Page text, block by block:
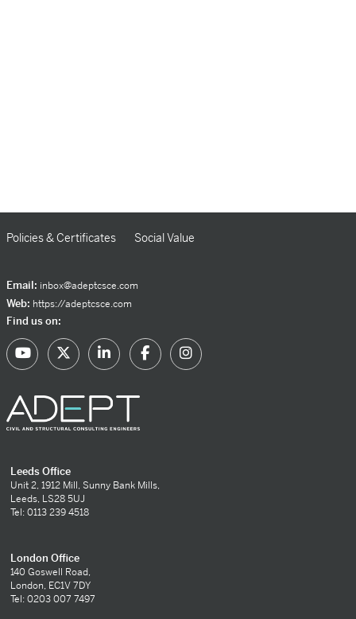
Policies & Certificates Social Value
Email: inbox@adeptcsce.com
Web: https://adeptcsce.com
Find us on:
Leeds Office
Unit 2, 1912 Mill, Sunny Bank Mills,
Leeds, LS28 5UJ
Tel: 0113 239 4518
London Office
140 Goswell Road,
London, EC1V 7DY
Tel: 0203 007 7497